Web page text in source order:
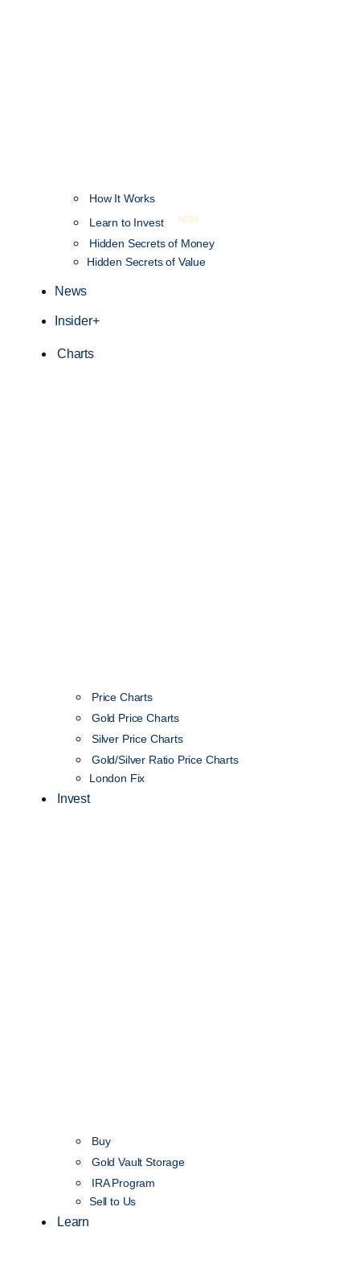
How It Works
Learn to Invest
NEW
Hidden Secrets of Money
Hidden Secrets of Value
News
Insider+
Charts
Price Charts
Gold Price Charts
Silver Price Charts
Gold/Silver Ratio Price Charts
London Fix
Invest
Buy
Gold Vault Storage
IRA Program
Sell to Us
Learn